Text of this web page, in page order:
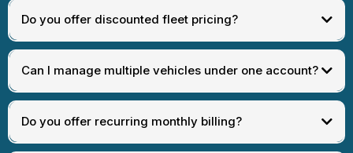
Do you offer discounted fleet pricing?
Can I manage multiple vehicles under one account?
Do you offer recurring monthly billing?